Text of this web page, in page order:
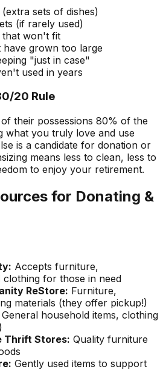
sets of dishes)
(if rarely used)
that won't fit
have grown too large
"just in case"
used in years
20 Rule
their possessions 80% of the
what you truly love and use
is a candidate for donation or
means less to clean, less to
to enjoy your retirement.
for Donating &
Accepts furniture,
clothing for those in need
ReStore: Furniture,
materials (they offer pickup!)
General household items, clothing
Thrift Stores: Quality furniture
Gently used items to support